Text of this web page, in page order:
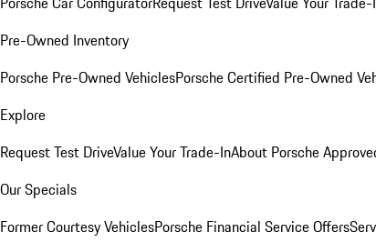
Pre-Owned Inventory
Porsche Pre-Owned VehiclesPorsche Certified Pre-Owned
Explore
Request Test DriveValue Your Trade-InAbout Porsche
Our Specials
Former Courtesy VehiclesPorsche Financial Service Offers